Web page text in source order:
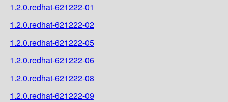
1.2.0.redhat-621222-01
1.2.0.redhat-621222-02
1.2.0.redhat-621222-05
1.2.0.redhat-621222-06
1.2.0.redhat-621222-08
1.2.0.redhat-621222-09